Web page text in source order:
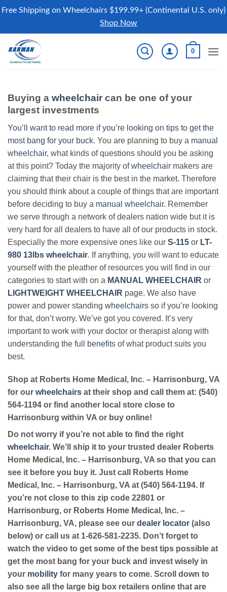
Free Shipping on Wheelchairs $199.99+ (Continental U.S. only)
Shop Now
content
0
Buying a wheelchair can be one of your
largest investments
You’ll want to read more if you’re looking on tips to get the
most bang for your buck. You are planning to buy a manual
wheelchair, what kinds of questions should you be asking
at this point? Today the majority ofwheelchair makers are
claiming that their chair is the best in the market. Therefore
you should think about a couple of things that are important
before deciding to buy a manual wheelchair. Remember
we serve through a network of dealers nation wide but it is
very hard for all dealers to have all of our products in stock.
Especially the more expensive ones like our S-115 or LT-
980 13lbs wheelchair. If anything, you will want to educate
yourself with the pleather of resources you will find in our
categories to start with on a MANUAL WHEELCHAIR or
LIGHTWEIGHT WHEELCHAIR page. We also have
power and power standing wheelchairs so if you’re looking
for that, don’t worry. We’ve got you covered. It’s very
important to work with your doctor or therapist along with
understanding the full
benefits of what product suits you
best.
Shop at Roberts Home Medical, Inc. – Harrisonburg, VA
for our wheelchairs at their shop and call them at: (540)
564-1194 or find another local store close to
Harrisonburg within VA or buy online!
Do not worry if you’re not able to find the right
wheelchair. We’ll ship it to your trusted dealer Roberts
Home Medical, Inc. – Harrisonburg, VA so that you can
see it before you buy it. Just call Roberts Home
Medical, Inc. – Harrisonburg, VA at (540) 564-1194. If
you’re not close to this zip code 22801 or
Harrisonburg, or Roberts Home Medical, Inc. –
Harrisonburg, VA, please see our dealer locator (also
below) or call us at 1-626-581-2235. Don’t forget to
watch the video to get some of the best tips possible at
get the most bang for your buck and invest wisely in
your mobility for many years to come. Scroll down to
also see all the large big box retailers online that are